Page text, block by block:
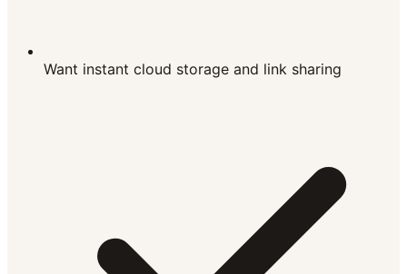
Want instant cloud storage and link sharing